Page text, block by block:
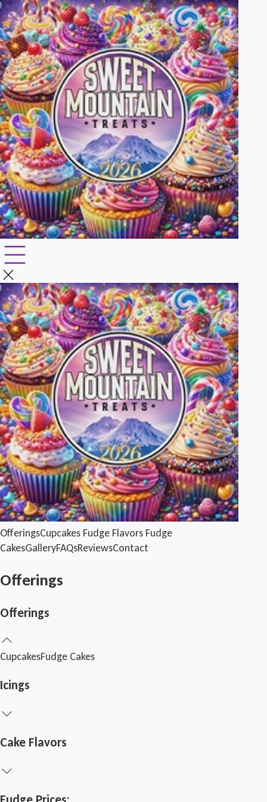
OfferingsCupcakes Fudge Flavors Fudge
CakesGalleryFAQsReviewsContact
Offerings
Offerings
CupcakesFudge Cakes
Icings
Cake Flavors